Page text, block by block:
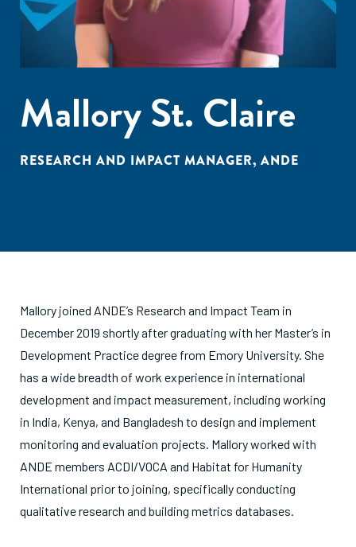
Mallory St. Claire
RESEARCH AND IMPACT MANAGER, ANDE
Mallory joined ANDE’s Research and Impact Team in
December 2019 shortly after graduating with her Master’s in
Development Practice degree from Emory University. She
has a wide breadth of work experience in international
development and impact measurement, including working
in India, Kenya, and Bangladesh to design and implement
monitoring and evaluation projects. Mallory worked with
ANDE members ACDI/VOCA and Habitat for Humanity
International prior to joining, specifically conducting
qualitative research and building metrics databases.